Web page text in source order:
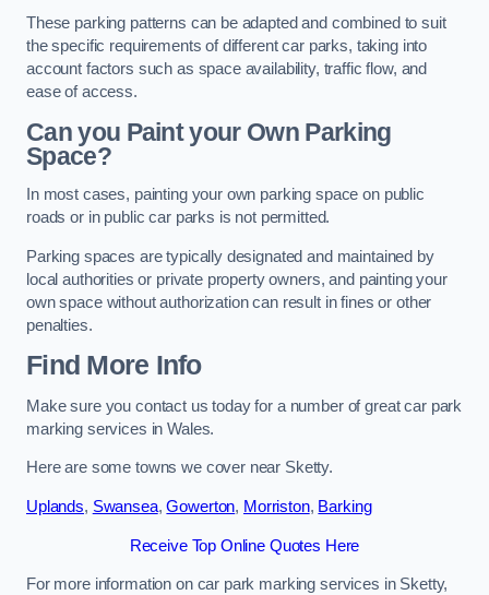
These parking patterns can be adapted and combined to suit
the specific requirements of different car parks, taking into
account factors such as space availability, traffic flow, and
ease of access.
Can you Paint your Own Parking
Space?
In most cases, painting your own parking space on public
roads or in public car parks is not permitted.
Parking spaces are typically designated and maintained by
local authorities or private property owners, and painting your
own space without authorization can result in fines or other
penalties.
Find More Info
Make sure you contact us today for a number of great car park
marking services in Wales.
Here are some towns we cover near Sketty.
Uplands, Swansea,Gowerton, Morriston, Barking
Receive Top Online Quotes Here
For more information on car park marking services in Sketty,